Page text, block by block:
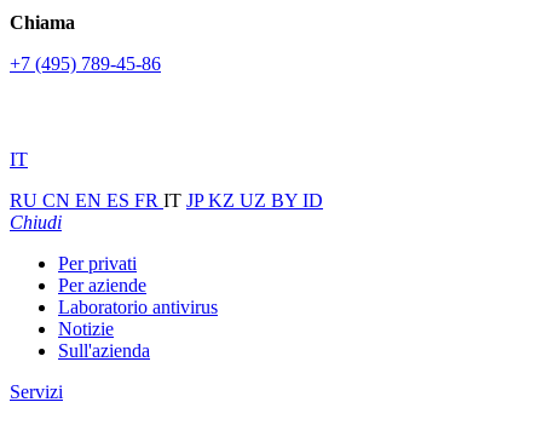
Chiama
+7 (495) 789-45-86
IT
RU CN EN ES FR IT JPKZ UZ BY ID
Chiudi
Per privati
Per aziende
Laboratorio antivirus
Notizie
Sull'azienda
Servizi